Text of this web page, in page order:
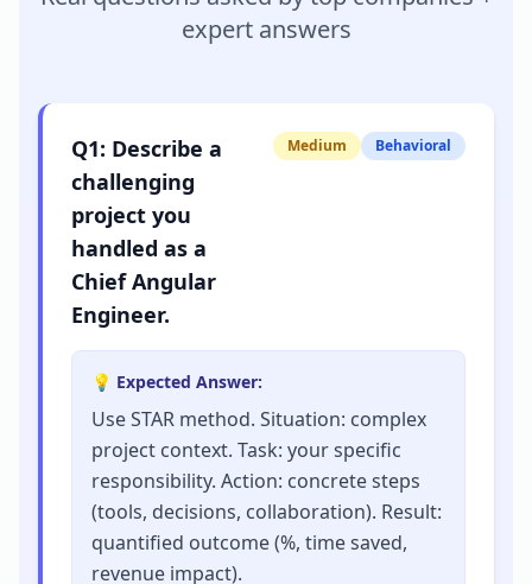
expert answers
Q1: Describe a
challenging
project you
handled as a
Chief Angular
Engineer.
Medium Behavioral
💡 Expected Answer:
Use STAR method. Situation: complex
project context. Task: your specific
responsibility. Action: concrete steps
(tools, decisions, collaboration). Result:
quantified outcome (%, time saved,
revenue impact).